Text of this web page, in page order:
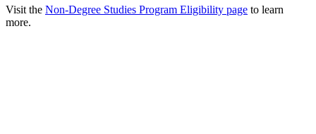
Visit the Non-Degree Studies Program Eligibility page to learn
more.